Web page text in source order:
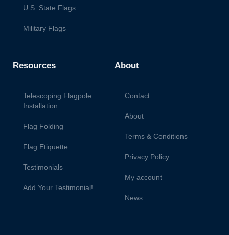
U.S. State Flags
Military Flags
Resources
Telescoping Flagpole
Installation
Flag Folding
Flag Etiquette
Testimonials
Add Your Testimonial!
About
Contact
About
Terms & Conditions
Privacy Policy
My account
News